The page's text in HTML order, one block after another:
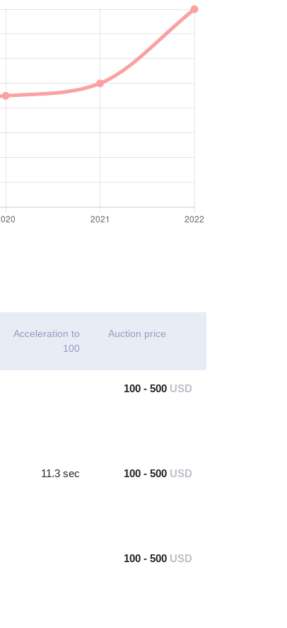
Acceleration to
100
Auction price
100 - 500 USD
11.3 sec 100 - 500 USD
100 - 500 USD